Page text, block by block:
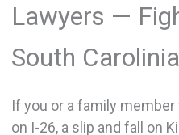
Lawyers —
South
If you or a family
on I-26, a slip and fall on